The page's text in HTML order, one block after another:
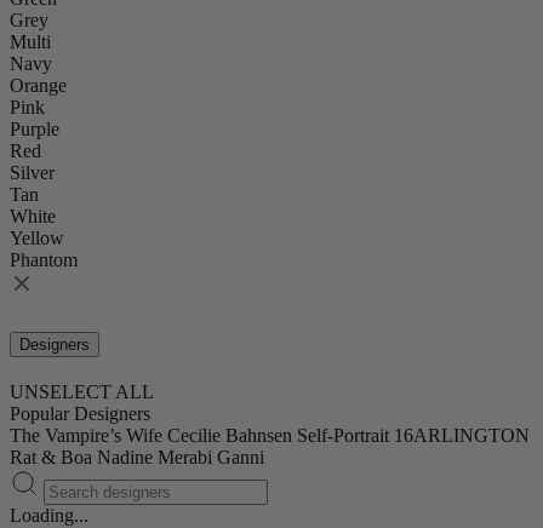
Grey
Multi
Navy
Orange
Pink
Purple
Red
Silver
Tan
White
Yellow
Phantom
Designers
UNSELECT ALL
Popular Designers
The Vampire’s Wife Cecilie Bahnsen Self-Portrait 16ARLINGTON
Rat & Boa Nadine Merabi Ganni
Loading...